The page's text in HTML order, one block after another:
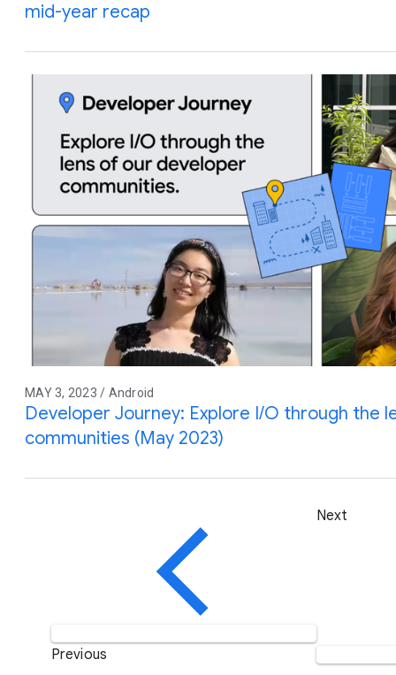
mid-year recap
MAY 3, 2023 / Android
Developer Journey: Explore I/O through the
communities (May 2023)
Previous
Next